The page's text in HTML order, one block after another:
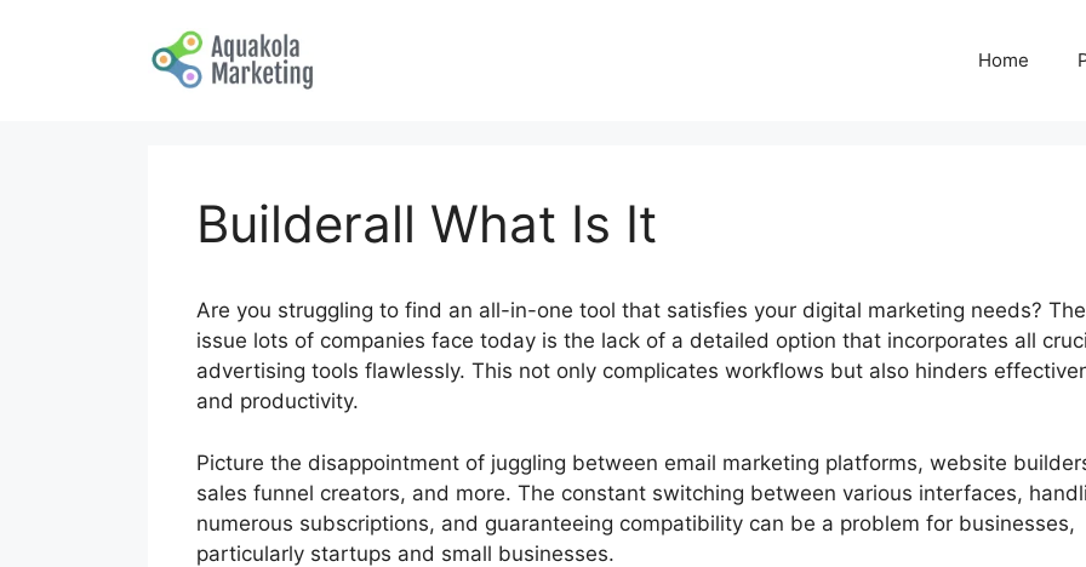
Home
Builderall What Is It
Are you struggling to find an all-in-one tool that satisfies your digital marketing needs? The
issue lots of companies face today is the lack of a detailed option that incorporates all
advertising tools flawlessly. This not only complicates workflows but also hinders
and productivity.
Picture the disappointment of juggling between email marketing platforms, website
sales funnel creators, and more. The constant switching between various interfaces,
numerous subscriptions, and guaranteeing compatibility can be a problem for businesses,
particularly startups and small businesses.